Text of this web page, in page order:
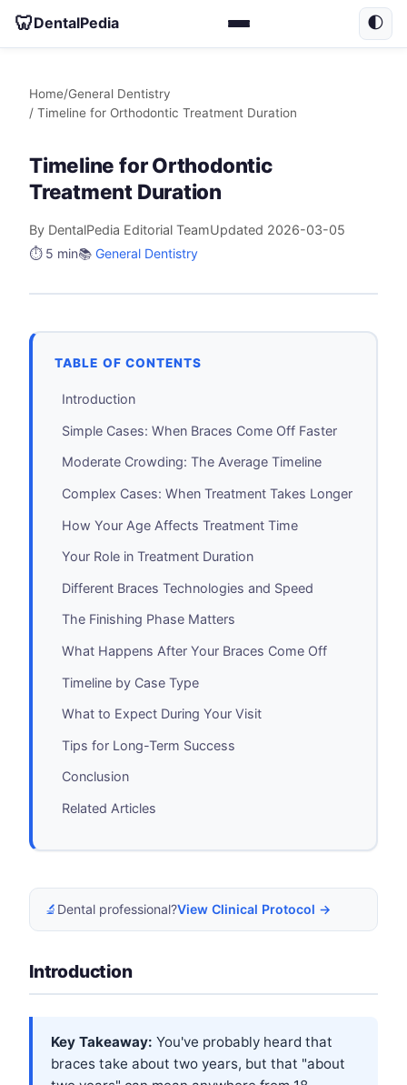
🦷DentalPedia 🌓
Home/General Dentistry
/ Timeline for Orthodontic Treatment Duration
Timeline for Orthodontic
Treatment Duration
By DentalPedia Editorial TeamUpdated 2026-03-05
⏱️ 5 min📚 General Dentistry
TABLE OF CONTENTS
Introduction
Simple Cases: When Braces Come Off Faster
Moderate Crowding: The Average Timeline
Complex Cases: When Treatment Takes Longer
How Your Age Affects Treatment Time
Your Role in Treatment Duration
Different Braces Technologies and Speed
The Finishing Phase Matters
What Happens After Your Braces Come Off
Timeline by Case Type
What to Expect During Your Visit
Tips for Long-Term Success
Conclusion
Related Articles
🔬 Dental professional?View Clinical Protocol →
Introduction
Key Takeaway: You've probably heard that
braces take about two years, but that "about